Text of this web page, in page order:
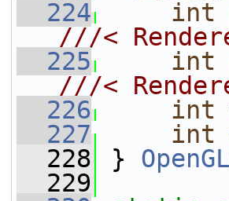
  224
int
///<
  225
int
///<
  226
int
  227
int
  228
}
  229